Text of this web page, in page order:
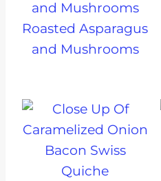
Roasted Asparagus
and Mushrooms